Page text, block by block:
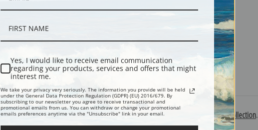
Shipping & Returns
Explore more of our Pierre-Auguste Renoir collection.
Yes, I would like to receive email communication
regarding your products, services and offers that might
interest me.
We take your privacy very seriously. The information you provide will be held
under the General Data Protection Regulation (GDPR) (EU) 2016/679. By
subscribing to our newsletter you agree to receive transactional and
promotional emails from us. You can withdraw or change your promotional
emails preferences anytime via the "Unsubscribe" link in your email.